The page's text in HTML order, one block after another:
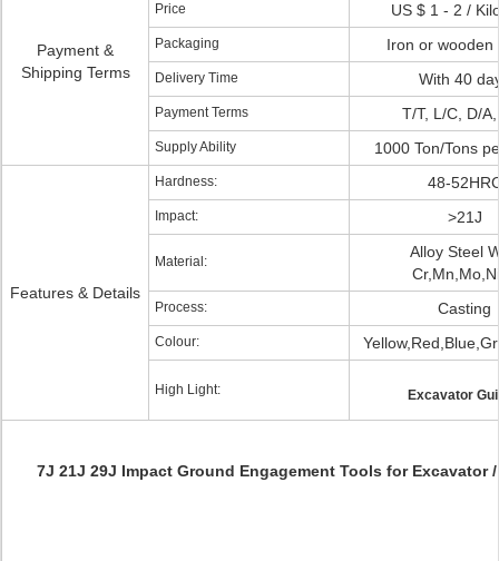
Payment &
Shipping Terms
Price US $ 1 - 2 /
Packaging Iron or wooden
Delivery Time With 40
Payment Terms T/T, L/C, D/
Supply Ability 1000 Ton/Tons
Features & Details
Hardness: 48-
Impact: >21J
Material:
Alloy Steel
Process: Casting
Colour:
High Light: Excavator
7J 21J 29J Impact Ground Engagement Tools for Excavator /